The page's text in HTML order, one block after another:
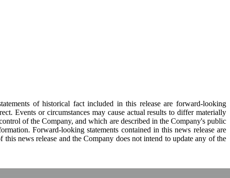
of historical fact included in this release are forward-looking
Events or circumstances may cause actual results to differ materially
of the Company, and which are described in the Company's public
Forward-looking statements contained in this news release are
news release and the Company does not intend to update any of the